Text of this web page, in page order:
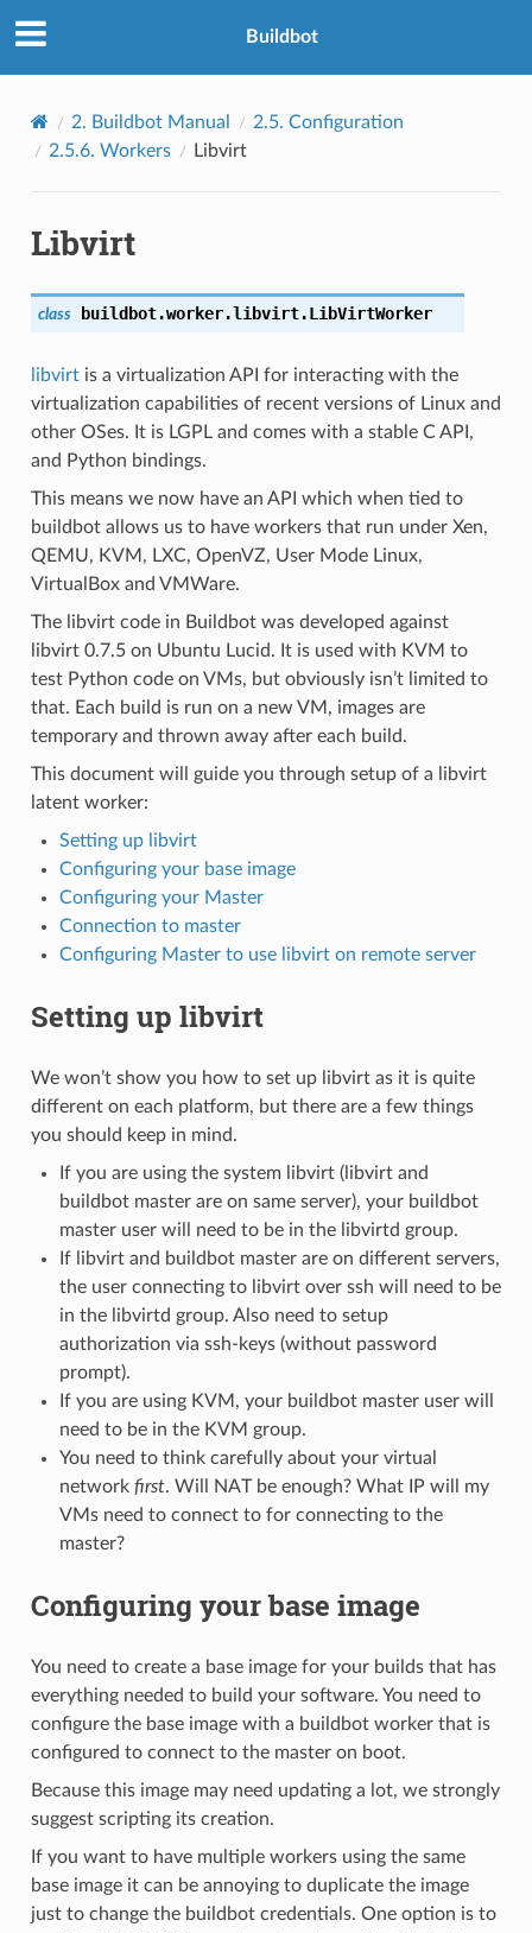
Buildbot
2. Buildbot Manual 2.5. Configuration
2.5.6. Workers Libvirt
Libvirt
class buildbot.worker.libvirt.LibVirtWorker
libvirtis a virtualization API for interacting with the
virtualization capabilities of recent versions of Linux and
other OSes. It is LGPL and comes with a stable C API,
and Python bindings.
This means we now have an API which when tied to
buildbot allows us to have workers that run under Xen,
QEMU, KVM, LXC, OpenVZ, User Mode Linux,
VirtualBox and VMWare.
The libvirt code in Buildbot was developed against
libvirt 0.7.5 on Ubuntu Lucid. It is used with KVM to
test Python code on VMs, but obviously isn’t limited to
that. Each build is run on a new VM, images are
temporary and thrown away after each build.
This document will guide you through setup of a libvirt
latent worker:
Setting up libvirt
Configuring your base image
Configuring your Master
Connection to master
Configuring Master to use libvirt on remote server
Setting up libvirt
We won’t show you how to set up libvirt as it is quite
different on each platform, but there are a few things
you should keep in mind.
If you are using the system libvirt (libvirt and
buildbot master are on same server), your buildbot
master user will need to be in the libvirtd group.
If libvirt and buildbot master are on different servers,
the user connecting to libvirt over ssh will need to be
in the libvirtd group. Also need to setup
authorization via ssh-keys (without password
prompt).
If you are using KVM, your buildbot master user will
need to be in the KVM group.
You need to think carefully about your virtual
network first. Will NAT be enough? What IP will my
VMs need to connect to for connecting to the
master?
Configuring your base image
You need to create a base image for your builds that has
everything needed to build your software. You need to
configure the base image with a buildbot worker that is
configured to connect to the master on boot.
Because this image may need updating a lot, we strongly
suggest scripting its creation.
If you want to have multiple workers using the same
base image it can be annoying to duplicate the image
just to change the buildbot credentials. One option is to